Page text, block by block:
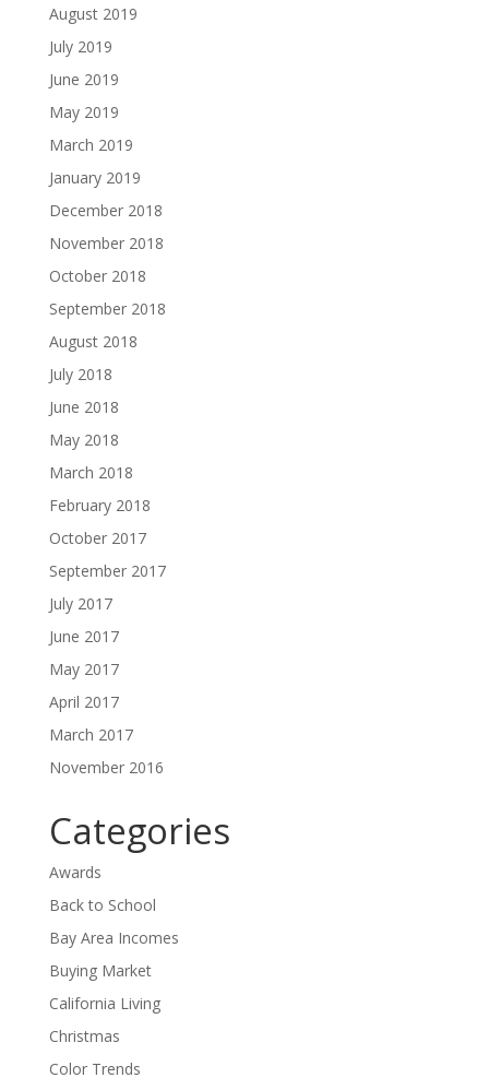
August 2019
July 2019
June 2019
May 2019
March 2019
January 2019
December 2018
November 2018
October 2018
September 2018
August 2018
July 2018
June 2018
May 2018
March 2018
February 2018
October 2017
September 2017
July 2017
June 2017
May 2017
April 2017
March 2017
November 2016
Categories
Awards
Back to School
Bay Area Incomes
Buying Market
California Living
Christmas
Color Trends